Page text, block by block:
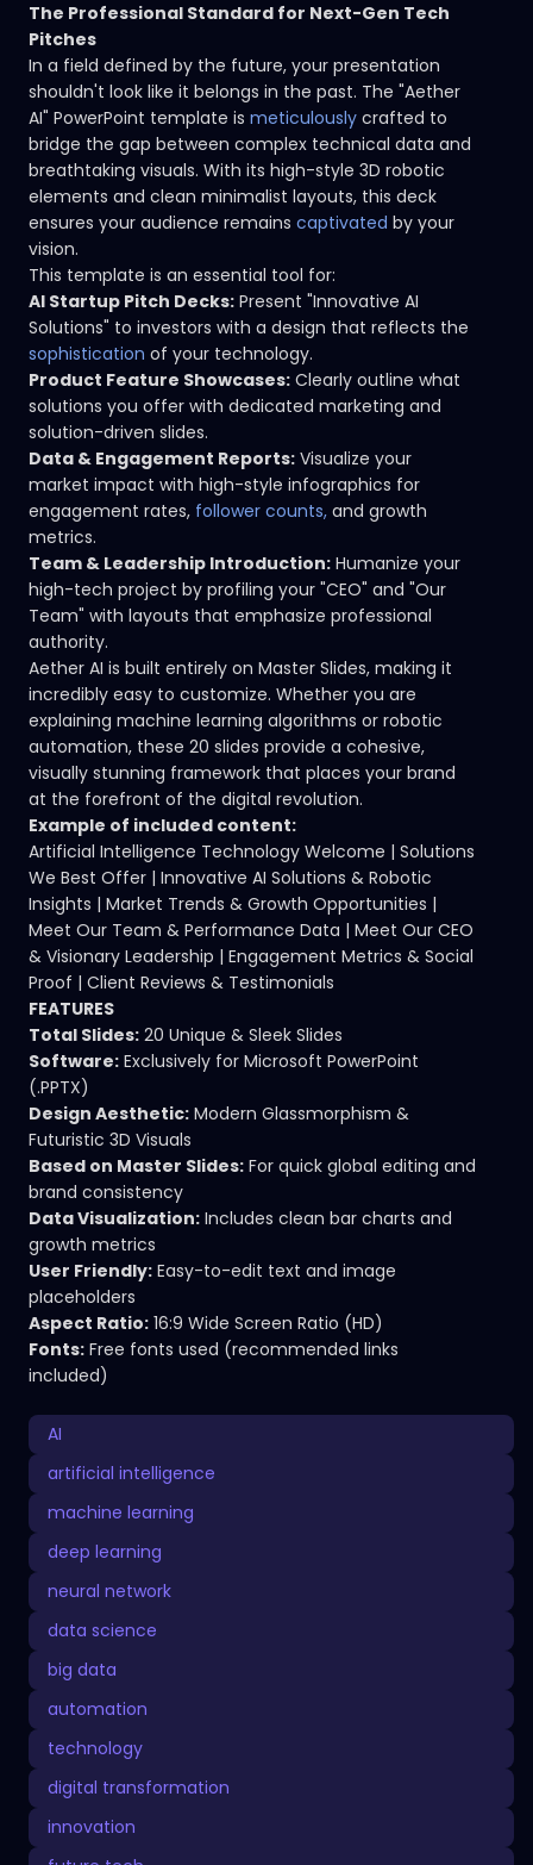
The Professional Standard for Next-Gen Tech
Pitches
In a field defined by the future, your presentation
shouldn't look like it belongs in the past. The "Aether
AI" PowerPoint template is meticulously crafted to
bridge the gap between complex technical data and
breathtaking visuals. With its high-style 3D robotic
elements and clean minimalist layouts, this deck
ensures your audience remains captivated by your
vision.
This template is an essential tool for:
AI Startup Pitch Decks: Present "Innovative AI
Solutions" to investors with a design that reflects the
sophistication of your technology.
Product Feature Showcases: Clearly outline what
solutions you offer with dedicated marketing and
solution-driven slides.
Data & Engagement Reports: Visualize your
market impact with high-style infographics for
engagement rates, follower counts, and growth
metrics.
Team & Leadership Introduction: Humanize your
high-tech project by profiling your "CEO" and "Our
Team" with layouts that emphasize professional
authority.
Aether AI is built entirely on Master Slides, making it
incredibly easy to customize. Whether you are
explaining machine learning algorithms or robotic
automation, these 20 slides provide a cohesive,
visually stunning framework that places your brand
at the forefront of the digital revolution.
Example of included content:
Artificial Intelligence Technology Welcome | Solutions
We Best Offer | Innovative AI Solutions & Robotic
Insights | Market Trends & Growth Opportunities |
Meet Our Team & Performance Data | Meet Our CEO
& Visionary Leadership | Engagement Metrics & Social
Proof | Client Reviews & Testimonials
FEATURES
Total Slides: 20 Unique & Sleek Slides
Software: Exclusively for Microsoft PowerPoint
(.PPTX)
Design Aesthetic: Modern Glassmorphism &
Futuristic 3D Visuals
Based on Master Slides: For quick global editing and
brand consistency
Data Visualization: Includes clean bar charts and
growth metrics
User Friendly: Easy-to-edit text and image
placeholders
Aspect Ratio: 16:9 Wide Screen Ratio (HD)
Fonts: Free fonts used (recommended links
included)
AI
artificial intelligence
machine learning
deep learning
neural network
data science
big data
automation
technology
digital transformation
innovation